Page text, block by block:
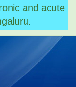
and acute